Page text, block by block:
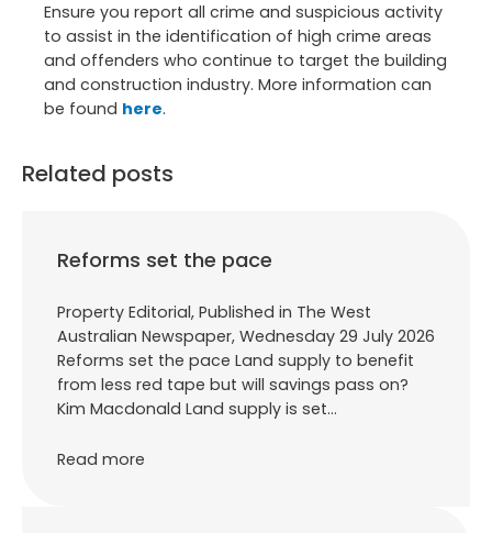
Ensure you report all crime and suspicious activity
to assist in the identification of high crime areas
and offenders who continue to target the building
and construction industry. More information can
be found here.
Related posts
Reforms set the pace
Property Editorial, Published in The West
Australian Newspaper, Wednesday 29 July 2026
Reforms set the pace Land supply to benefit
from less red tape but will savings pass on?
Kim Macdonald Land supply is set…
Read more